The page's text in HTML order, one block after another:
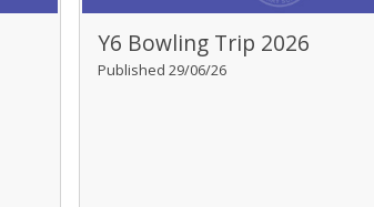
Y6 Bowling Trip 2026
Published 29/06/26